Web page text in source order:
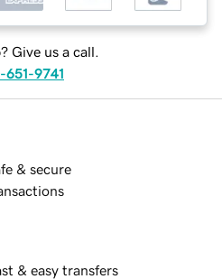
Give us a call.
651-9741
& secure
& easy transfers